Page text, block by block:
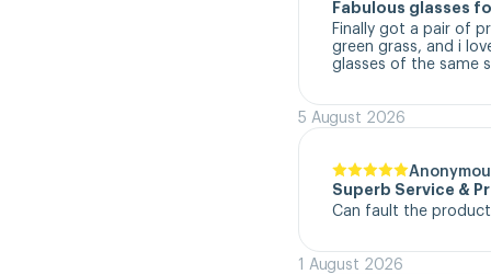
Fabulous glasses
Finally got a pair of
green grass, and i
glasses of the same
5 August 2026
Superb Service &
Can fault the
1 August 2026